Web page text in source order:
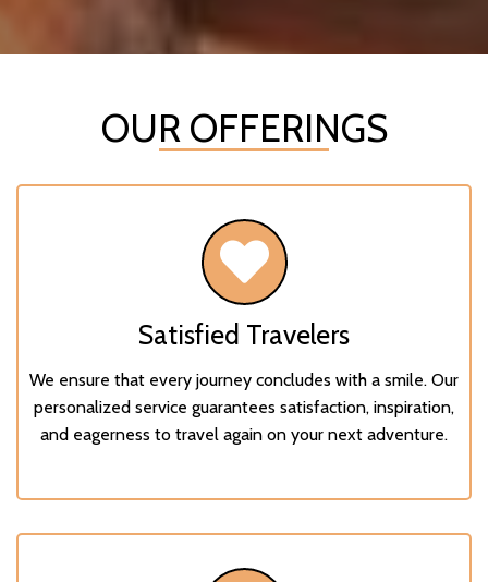
OUR OFFERINGS
Satisfied Travelers
We ensure that every journey concludes with a smile. Our
personalized service guarantees satisfaction, inspiration,
and eagerness to travel again on your next adventure.